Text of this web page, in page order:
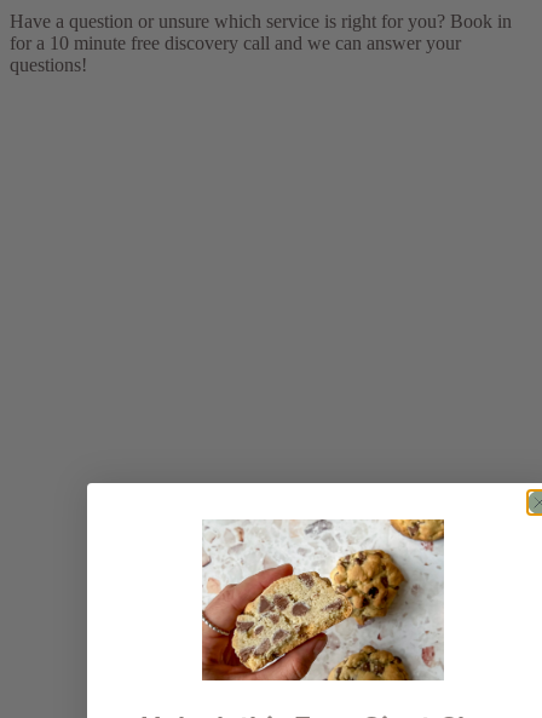
Have a question or unsure which service is right for you? Book in
for a 10 minute free discovery call and we can answer your
questions!